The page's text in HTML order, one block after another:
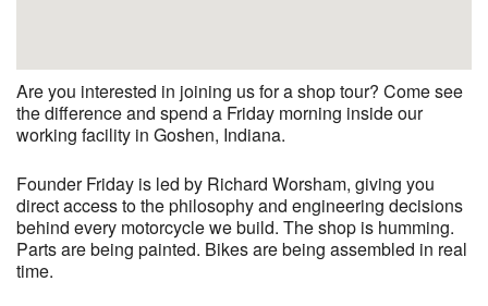
Are you interested in joining us for a shop tour? Come see
the difference and spend a Friday morning inside our
working facility in Goshen, Indiana.
Founder Friday is led by Richard Worsham, giving you
direct access to the philosophy and engineering decisions
behind every motorcycle we build. The shop is humming.
Parts are being painted. Bikes are being assembled in real
time.